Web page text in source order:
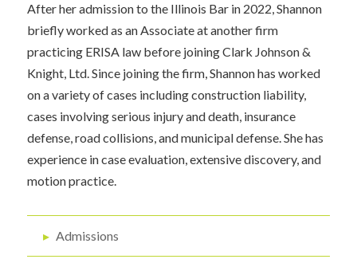
After her admission to the Illinois Bar in 2022, Shannon
briefly worked as an Associate at another firm
practicing ERISA law before joining Clark Johnson &
Knight, Ltd. Since joining the firm, Shannon has worked
on a variety of cases including construction liability,
cases involving serious injury and death, insurance
defense, road collisions, and municipal defense. She has
experience in case evaluation, extensive discovery, and
motion practice.
▸ Admissions